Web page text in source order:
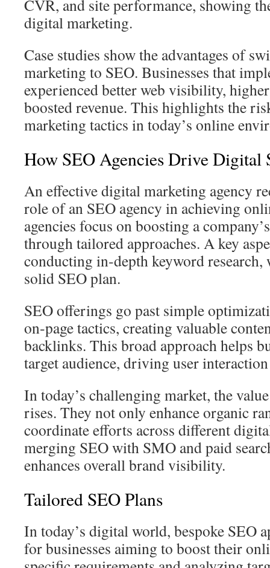
CVR, and site performance, showing
digital marketing.
Case studies show the advantages of
marketing to SEO. Businesses that
experienced better web visibility,
boosted revenue. This highlights the
marketing tactics in today’s online
How SEO Agencies Drive Digital
An effective digital marketing agency
role of an SEO agency in achieving
agencies focus on boosting a
through tailored approaches. A key
conducting in‑depth keyword
solid SEO plan.
SEO offerings go past simple
on‑page tactics, creating valuable
backlinks. This broad approach helps
target audience, driving user
In today’s challenging market, the
rises. They not only enhance organic
coordinate efforts across different
merging SEO with SMO and paid
enhances overall brand visibility.
Tailored SEO Plans
In today’s digital world, bespoke SEO
for businesses aiming to boost their